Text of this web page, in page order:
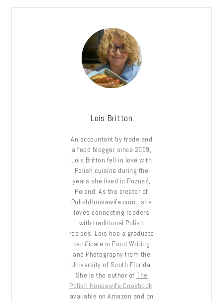
Lois Britton
An accountant by trade and
a food blogger since 2009,
Lois Britton fell in love with
Polish cuisine during the
years she lived in Poznań,
Poland. As the creator of
PolishHousewife.com, she
loves connecting readers
with traditional Polish
recipes. Lois has a graduate
certificate in Food Writing
and Photography from the
University of South Florida.
She is the author of The
Polish Housewife Cookbook
available on Amazon and on